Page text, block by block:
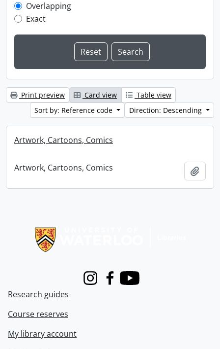
Overlapping
Exact
Print preview Card view
Table view
Sort by: Reference code
Direction: Descending
Artwork, Cartoons, Comics
Artwork, Cartoons, Comics
InstagramFacebook
Youtube
Research guides
Course reserves
My library account